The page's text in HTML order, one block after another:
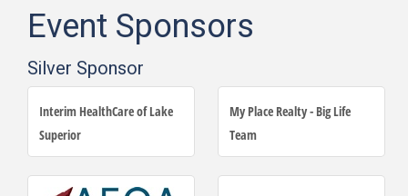
Event Sponsors
Silver Sponsor
Interim HealthCare of Lake
Superior
My Place Realty - Big Life
Team